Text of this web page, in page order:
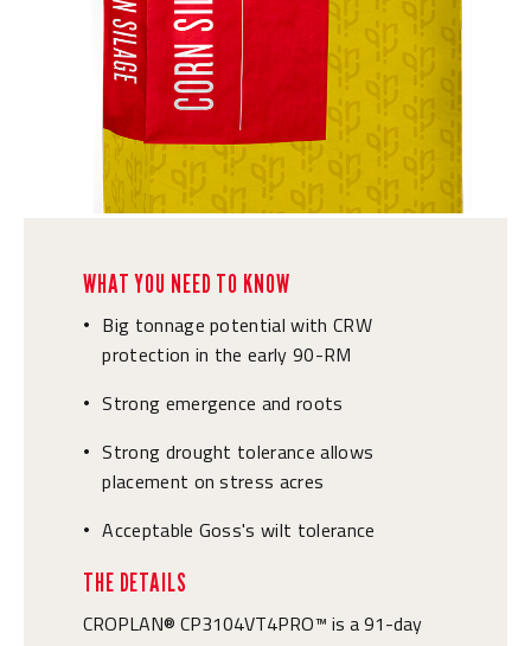
WHAT YOU NEED TO KNOW
•
Big tonnage potential with CRW
protection in the early 90-RM
• Strong emergence and roots
• Strong drought tolerance allows
placement on stress acres
• Acceptable Goss's wilt tolerance
THE DETAILS
CROPLAN® CP3104VT4PRO™ is a 91-day